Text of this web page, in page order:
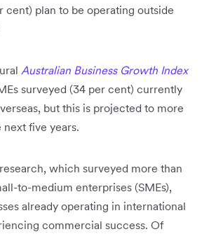
cent) plan to be operating outside
Australian Business Growth Index
surveyed (34 per cent) currently
but this is projected to more
five years.
which surveyed more than
to-medium enterprises (SMEs),
already operating in international
commercial success. Of